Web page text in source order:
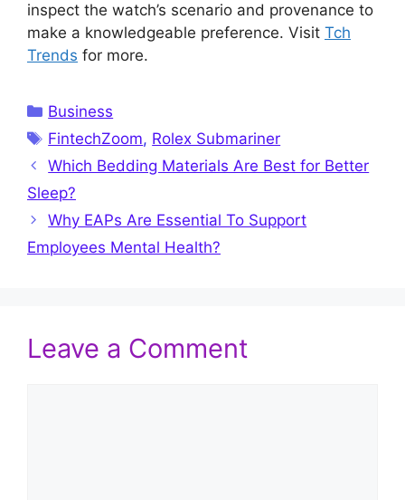
inspect the watch’s scenario and provenance to
make a knowledgeable preference. Visit Tch
Trends for more.
Categories
Business
Tags
FintechZoom, Rolex Submariner
Which Bedding Materials Are Best for Better
Sleep?
Why EAPs Are Essential To Support
Employees Mental Health?
Leave a Comment